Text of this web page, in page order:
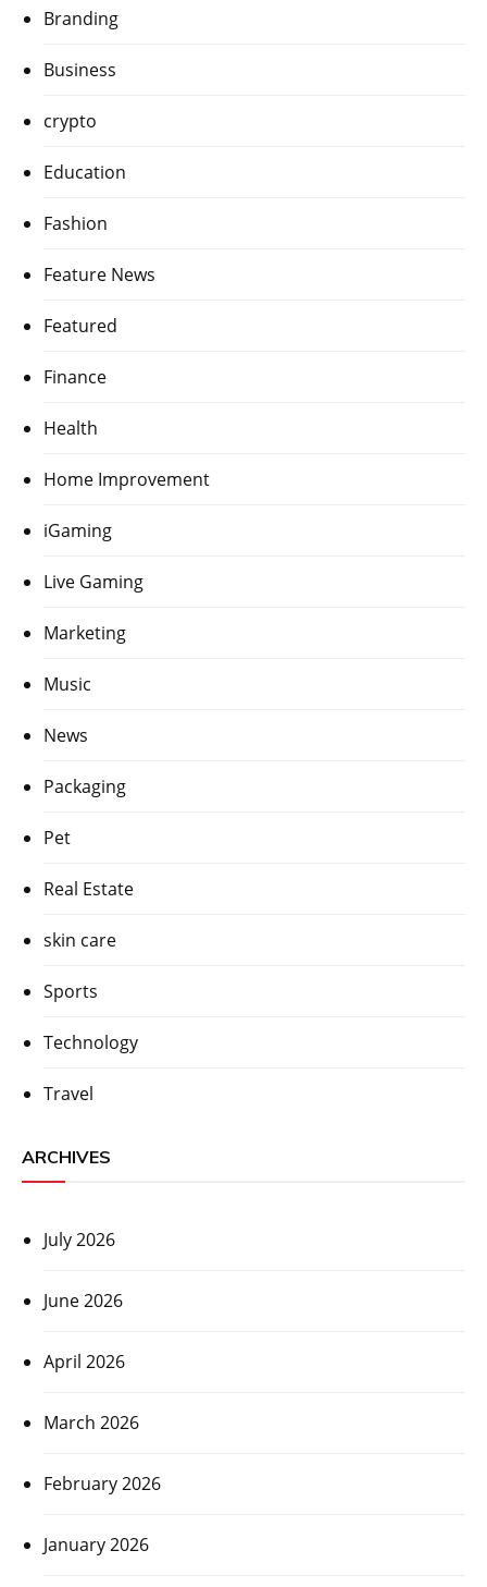
Branding
Business
crypto
Education
Fashion
Feature News
Featured
Finance
Health
Home Improvement
iGaming
Live Gaming
Marketing
Music
News
Packaging
Pet
Real Estate
skin care
Sports
Technology
Travel
ARCHIVES
July 2026
June 2026
April 2026
March 2026
February 2026
January 2026